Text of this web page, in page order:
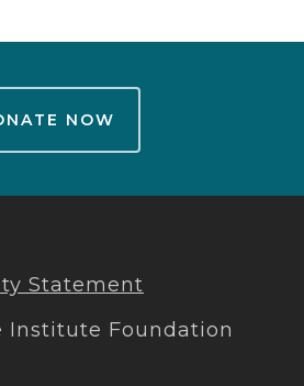
NOW
Statement
Institute Foundation